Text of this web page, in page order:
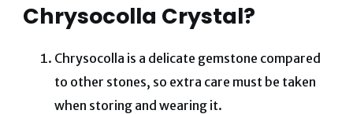
Chrysocolla Crystal?
Chrysocolla is a delicate gemstone compared
to other stones, so extra care must be taken
when storing and wearing it.